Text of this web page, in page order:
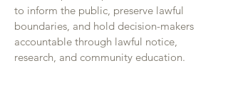
to inform the public, preserve lawful
boundaries, and hold decision-makers
accountable through lawful notice,
research, and community education.